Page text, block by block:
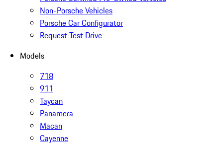
Non-Porsche Vehicles
Porsche Car Configurator
Request Test Drive
Models
718
911
Taycan
Panamera
Macan
Cayenne